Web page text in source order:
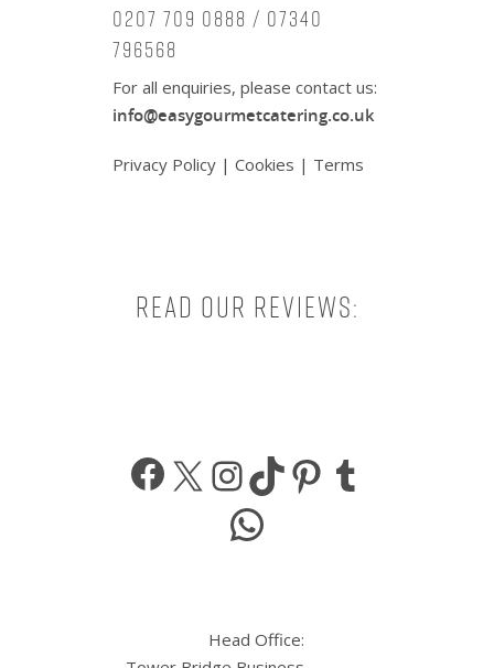
0207 709 0888 / 07340
796568
For all enquiries, please contact us:
info@easygourmetcatering.co.uk
Privacy Policy | Cookies | Terms
Read our reviews:
Facebook
X Instagram
TikTokPinterest
WhatsApp
Head Office: